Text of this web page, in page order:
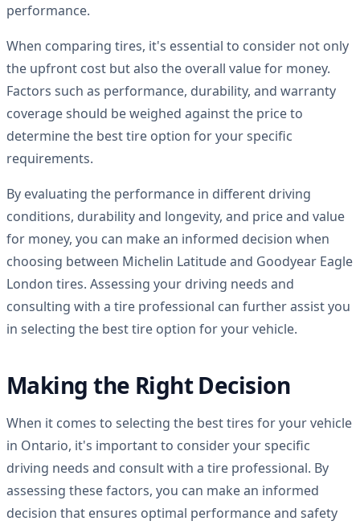
performance.
When comparing tires, it's essential to consider not only
the upfront cost but also the overall value for money.
Factors such as performance, durability, and warranty
coverage should be weighed against the price to
determine the best tire option for your specific
requirements.
By evaluating the performance in different driving
conditions, durability and longevity, and price and value
for money, you can make an informed decision when
choosing between Michelin Latitude and Goodyear Eagle
London tires. Assessing your driving needs and
consulting with a tire professional can further assist you
in selecting the best tire option for your vehicle.
Making the Right Decision
When it comes to selecting the best tires for your vehicle
in Ontario, it's important to consider your specific
driving needs and consult with a tire professional. By
assessing these factors, you can make an informed
decision that ensures optimal performance and safety